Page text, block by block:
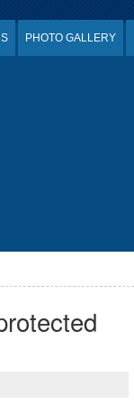
PHOTO GALLERY